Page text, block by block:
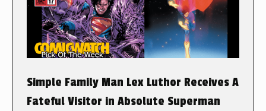
Simple Family Man Lex Luthor Receives A
Fateful Visitor in Absolute Superman